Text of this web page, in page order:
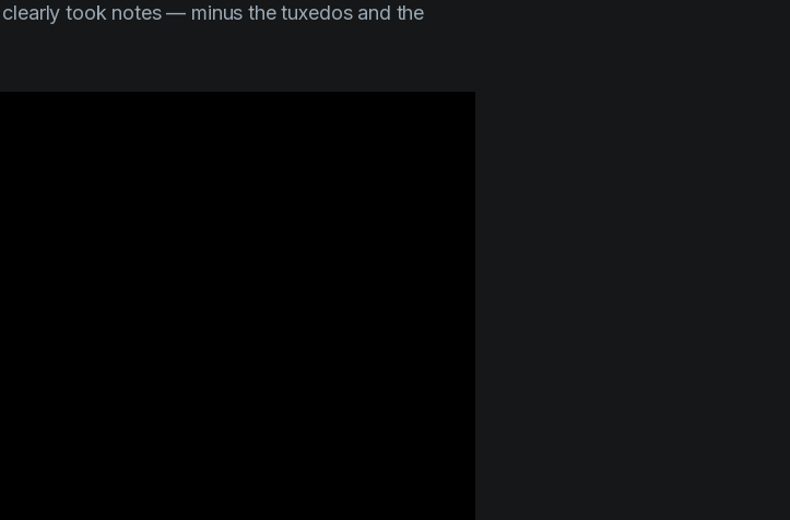
took notes — minus the tuxedos and the